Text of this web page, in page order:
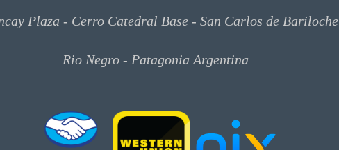
Plaza - Cerro Catedral Base - San Carlos de Bariloche
Rio Negro - Patagonia Argentina